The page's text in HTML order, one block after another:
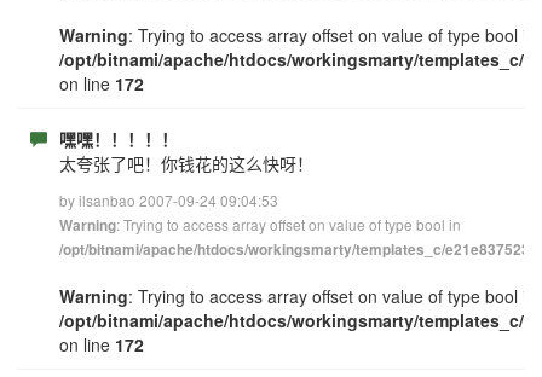
Warning: Trying to access array offset on value of type bool in
/opt/bitnami/apache/htdocs/workingsmarty/templates_c/
on line 172
嘿嘿！！！！！
太夸张了吧！你钱花的这么快呀！
by ilsanbao 2007-09-24 09:04:53
Warning: Trying to access array offset on value of type bool in
/opt/bitnami/apache/htdocs/workingsmarty/templates_c/
Warning: Trying to access array offset on value of type bool in
/opt/bitnami/apache/htdocs/workingsmarty/templates_c/
on line 172